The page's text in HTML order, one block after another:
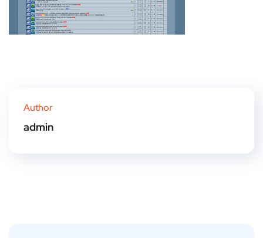
Author
admin